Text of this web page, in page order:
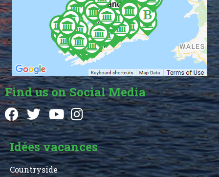
Find us on Social Media
Idées vacances
Countryside